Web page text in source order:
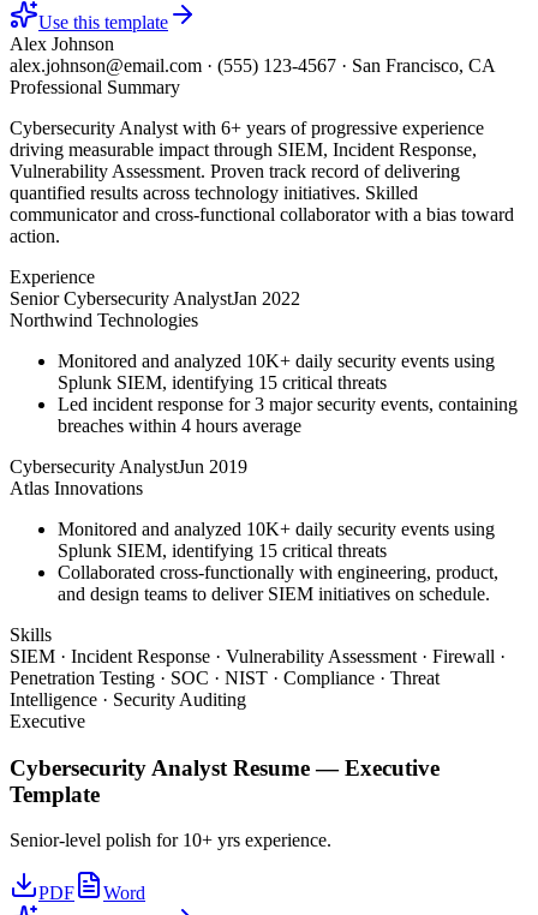
Use this template
Alex Johnson
alex.johnson@email.com · (555) 123-4567 · San Francisco, CA
Professional Summary
Cybersecurity Analyst with 6+ years of progressive experience
driving measurable impact through SIEM, Incident Response,
Vulnerability Assessment. Proven track record of delivering
quantified results across technology initiatives. Skilled
communicator and cross-functional collaborator with a bias toward
action.
Experience
Senior Cybersecurity AnalystJan 2022
Northwind Technologies
Monitored and analyzed 10K+ daily security events using
Splunk SIEM, identifying 15 critical threats
Led incident response for 3 major security events, containing
breaches within 4 hours average
Cybersecurity AnalystJun 2019
Atlas Innovations
Monitored and analyzed 10K+ daily security events using
Splunk SIEM, identifying 15 critical threats
Collaborated cross-functionally with engineering, product,
and design teams to deliver SIEM initiatives on schedule.
Skills
SIEM · Incident Response · Vulnerability Assessment · Firewall ·
Penetration Testing · SOC · NIST · Compliance · Threat
Intelligence · Security Auditing
Executive
Cybersecurity Analyst Resume —Executive
Template
Senior-level polish for 10+ yrs experience.
PDF
Word